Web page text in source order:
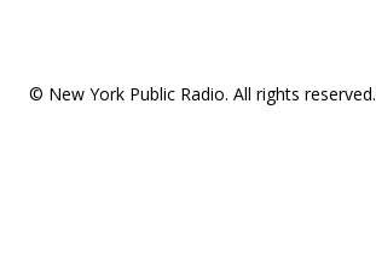
© New York Public Radio. All rights reserved.